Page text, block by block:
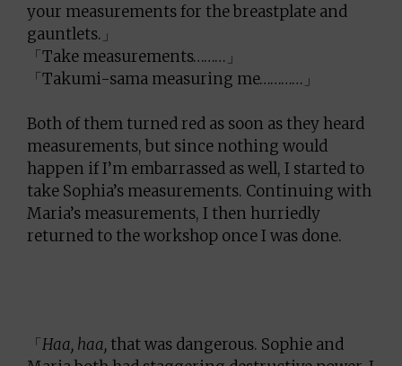
your measurements for the breastplate and
gauntlets.」
「Take measurements………」
「Takumi-sama measuring me…………」
Both of them turned red as soon as they heard
measurements, but since nothing would
happen if I’m embarrassed as well, I started to
take Sophia’s measurements. Continuing with
Maria’s measurements, I then hurriedly
returned to the workshop once I was done.
「Haa, haa, that was dangerous. Sophie and